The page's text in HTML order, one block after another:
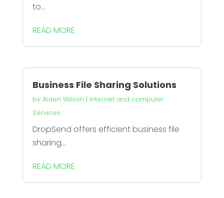
to...
READ MORE
Business File Sharing Solutions
by Aiden Wilson | Internet and computer
Services
DropSend offers efficient business file
sharing...
READ MORE